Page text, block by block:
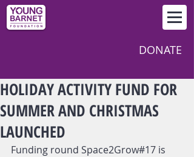
DONATE
HOLIDAY ACTIVITY FUND FOR
SUMMER AND CHRISTMAS
LAUNCHED
Funding round Space2Grow#17 is